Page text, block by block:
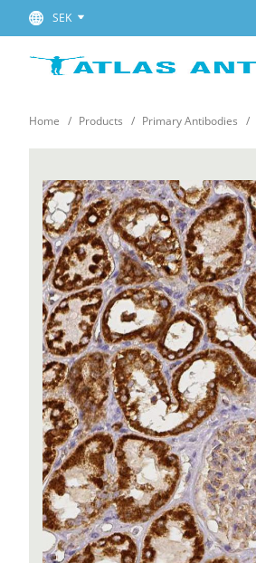
SEK
Home Products Primary Antibodies